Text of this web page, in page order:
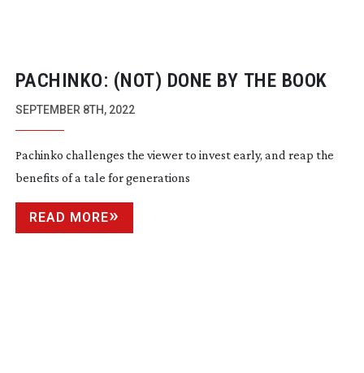
PACHINKO: (NOT) DONE BY THE BOOK
SEPTEMBER 8TH, 2022
Pachinko challenges the viewer to invest early, and reap the
benefits of a tale for generations
READ MORE